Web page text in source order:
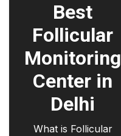
Best
Follicular
Monitoring
Center in
Delhi
What is Follicular